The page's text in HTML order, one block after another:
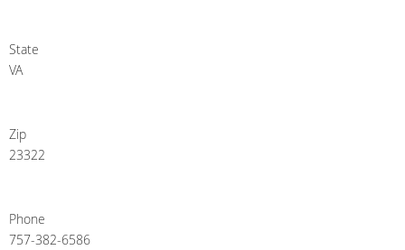
State
VA
Zip
23322
Phone
757-382-6586